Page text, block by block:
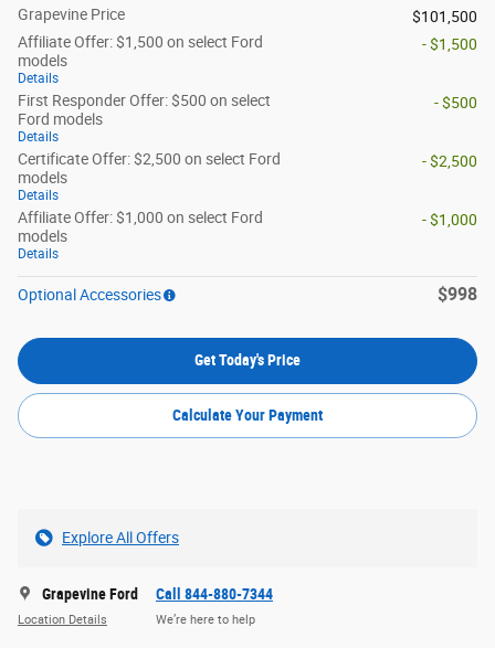
Grapevine Price
$101,500
Affiliate Offer: $1,500 on select Ford
models
Details
- $1,500
First Responder Offer: $500 on select
Ford models
Details
- $500
Certificate Offer: $2,500 on select Ford
models
Details
- $2,500
Affiliate Offer: $1,000 on select Ford
models
Details
- $1,000
Optional Accessories $998
Get Today's Price
Calculate Your Payment
Explore All Offers
Grapevine Ford
Location Details
Call 844-880-7344
We’re here to help